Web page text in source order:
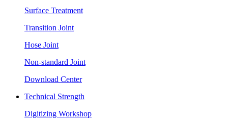
Surface Treatment
Transition Joint
Hose Joint
Non-standard Joint
Download Center
Technical Strength
Digitizing Workshop